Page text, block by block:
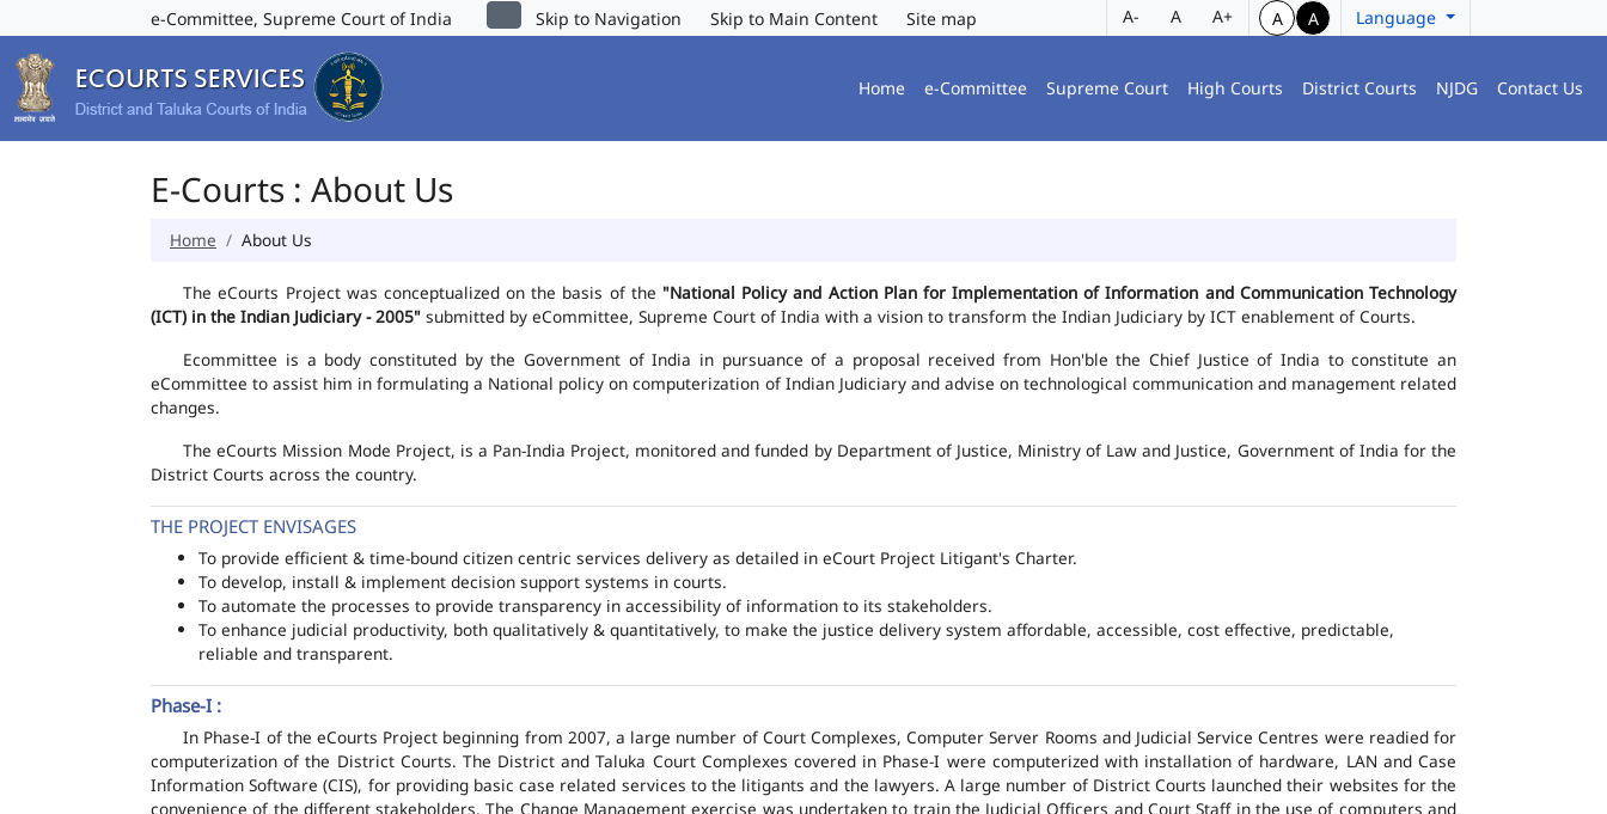
e-Committee, Supreme Court of India Skip to Navigation Skip to Main Content Site map A- A A+ A A Language
Home e-Committee Supreme Court High Courts District Courts NJDG Contact Us
E-Courts : About Us
Home About Us
The eCourts Project was conceptualized on the basis of the "National Policy and Action Plan for Implementation of Information and Communication Technology
(ICT) in the Indian Judiciary - 2005" submitted by eCommittee, Supreme Court of India with a vision to transform the Indian Judiciary by ICT enablement of Courts.
Ecommittee is a body constituted by the Government of India in pursuance of a proposal received from Hon'ble the Chief Justice of India to constitute an
eCommittee to assist him in formulating a National policy on computerization of Indian Judiciary and advise on technological communication and management related
changes.
The eCourts Mission Mode Project, is a Pan-India Project, monitored and funded by Department of Justice, Ministry of Law and Justice, Government of India for the
District Courts across the country.
THE PROJECT ENVISAGES
To provide efficient & time-bound citizen centric services delivery as detailed in eCourt Project Litigant's Charter.
To develop, install & implement decision support systems in courts.
To automate the processes to provide transparency in accessibility of information to its stakeholders.
To enhance judicial productivity, both qualitatively & quantitatively, to make the justice delivery system affordable, accessible, cost effective, predictable,
reliable and transparent.
Phase-I :
In Phase-I of the eCourts Project beginning from 2007, a large number of Court Complexes, Computer Server Rooms and Judicial Service Centres were readied for
computerization of the District Courts. The District and Taluka Court Complexes covered in Phase-I were computerized with installation of hardware, LAN and Case
Information Software (CIS), for providing basic case related services to the litigants and the lawyers. A large number of District Courts launched their websites for the
convenience of the different stakeholders. The Change Management exercise was undertaken to train the Judicial Officers and Court Staff in the use of computers and